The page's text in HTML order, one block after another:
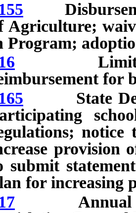
Agriculture;
Program;
Limitation
for
State
provision
submit
for increasing
Annual